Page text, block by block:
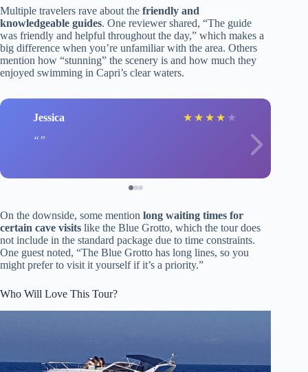
Multiple travelers rave about the friendly and
knowledgeable guides. One reviewer shared, “The guide
was friendly and helpful throughout the day,” which makes a
big difference when you’re unfamiliar with the area. Others
mention how “stunning” the scenery is and how much they
enjoyed swimming in Capri’s clear waters.
Jessica ★ ★ ★ ★ ★
On the downside, some mention long waiting times for
certain cave visits like the Blue Grotto, which the tour does
not include in the standard package due to time constraints.
One guest noted, “The Blue Grotto has long lines, so you
might prefer to visit it yourself if it’s a priority.”
Who Will Love This Tour?